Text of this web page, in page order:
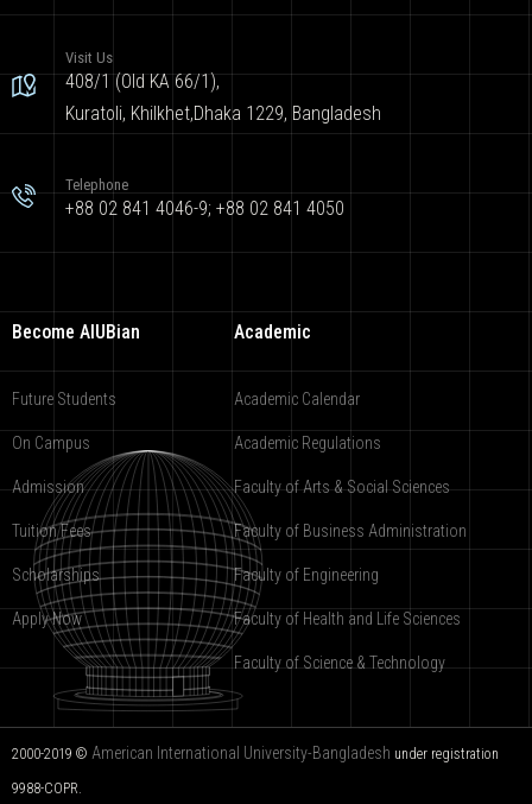
Visit Us
408/1 (Old KA 66/1),
Kuratoli, Khilkhet,Dhaka 1229, Bangladesh
Telephone
+88 02 841 4046-9; +88 02 841 4050
Become AIUBian
Future Students
On Campus
Admission
Tuition Fees
Scholarships
Apply Now
Academic
Academic Calendar
Academic Regulations
Faculty of Arts & Social Sciences
Faculty of Business Administration
Faculty of Engineering
Faculty of Health and Life Sciences
Faculty of Science & Technology
2000-2019 © American International University-Bangladesh under registration
9988-COPR.